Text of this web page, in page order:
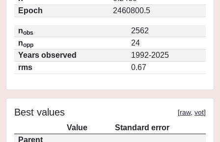
Epoch
2460800.5
nobs
2562
nopp
24
Years observed
1992-2025
rms
0.67
Best values [raw, vot]
Value
Standard error
Parent